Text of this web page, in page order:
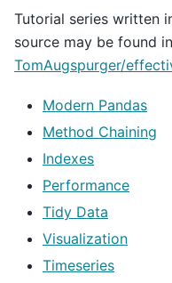
Tutorial series written
source may be found
TomAugspurger/
Modern Pandas
Method Chaining
Indexes
Performance
Tidy Data
Visualization
Timeseries